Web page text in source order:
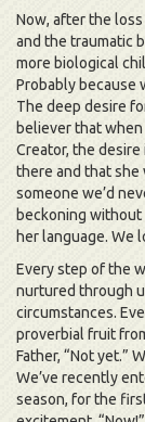
Now, after the
and the traumatic
more biological
Probably because
The deep desire
believer that
Creator, the
there and that she
someone we’d
beckoning without
her language. We
Every step of the
nurtured through
circumstances.
proverbial fruit
Father, “Not yet.”
We’ve recently
season, for the